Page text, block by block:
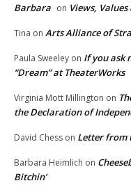
Barbara on Views,
Tina on Arts Alliance of
Paula Sweeley on If you ask
“Dream” at TheaterWorks
Virginia Mott Millington on
the Declaration of
David Chess on Letter from
Barbara Heimlich on
Bitchin’